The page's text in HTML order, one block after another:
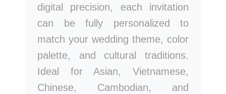
digital precision, each invitation
can be fully personalized to
match your wedding theme, color
palette, and cultural traditions.
Ideal for Asian, Vietnamese,
Chinese, Cambodian, and